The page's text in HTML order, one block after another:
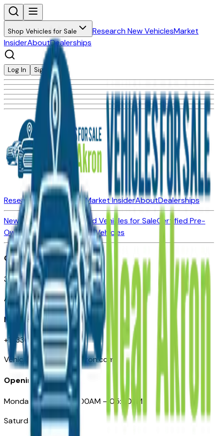
Shop Vehicles for Sale Research New VehiclesMarket
InsiderAboutDealerships
Log In Sign Up
Research New VehiclesMarket InsiderAboutDealerships
New Vehicles for SaleUsed Vehicles for SaleCertified Pre-
Owned Vehicles
Compare Vehicles
Office
388 South Main Street
Akron, OH
Need Help
+1 (330) 996-3712
VehiclesForSaleNearAkron.com
Opening Hours
Monday – Friday: 09:00AM – 05:00PM
Saturday: Closed